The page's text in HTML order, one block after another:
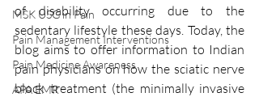
MSK USG in Pain
Pain Management Interventions
Pain Medicine Awareness
APA EMR
of disability occurring due to the
sedentary lifestyle these days. Today, the
blog aims to offer information to Indian
pain physicians on how the sciatic nerve
block treatment (the minimally invasive